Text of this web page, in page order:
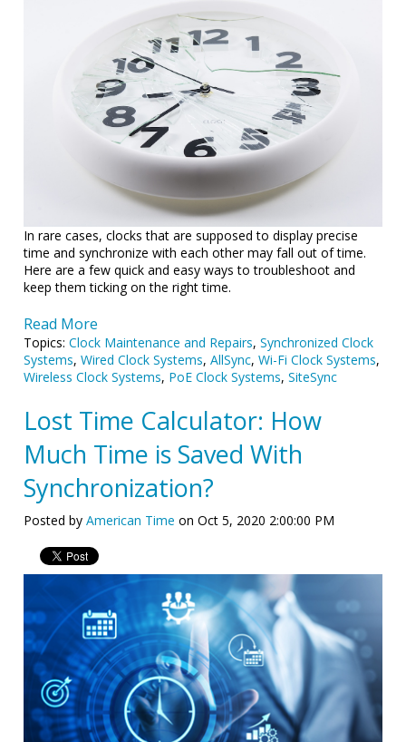
In rare cases, clocks that are supposed to display precise
time and synchronize with each other may fall out of time.
Here are a few quick and easy ways to troubleshoot and
keep them ticking on the right time.
Read More
Topics:Clock Maintenance and Repairs,Synchronized Clock
Systems,Wired Clock Systems,AllSync,Wi-Fi Clock Systems,
Wireless Clock Systems, PoE Clock Systems,SiteSync
Lost Time Calculator: How
Much Time is Saved With
Synchronization?
Posted byAmerican Time on Oct 5, 2020 2:00:00 PM